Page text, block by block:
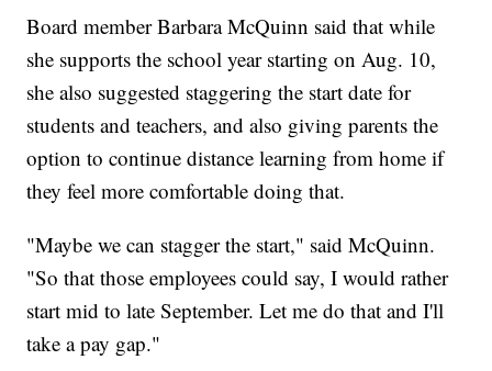
Board member Barbara McQuinn said that while
she supports the school year starting on Aug. 10,
she also suggested staggering the start date for
students and teachers, and also giving parents the
option to continue distance learning from home if
they feel more comfortable doing that.
"Maybe we can stagger the start," said McQuinn.
"So that those employees could say, I would rather
start mid to late September. Let me do that and I'll
take a pay gap."